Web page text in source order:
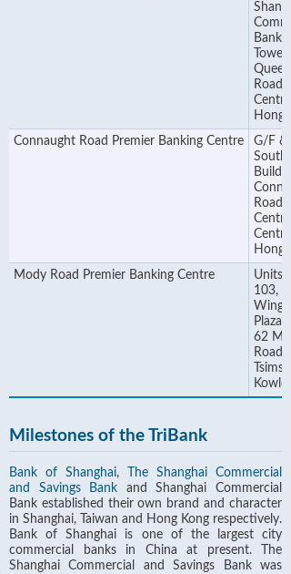
Bank
Tower,
Road
Central,
Hong
Connaught Road Premier Banking Centre
G/F &
Road
Central,
Central,
Hong
Mody Road Premier Banking Centre
Units
103, 1/
Wing
Plaza,
62
Road,
Milestones of the TriBank
Bank of Shanghai,
The Shanghai Commercial
and Savings Bank and Shanghai Commercial
Bank established their own brand and character
in Shanghai, Taiwan and Hong Kong respectively.
Bank of Shanghai is one of the largest city
commercial banks in China at present. The
Shanghai Commercial and Savings Bank was